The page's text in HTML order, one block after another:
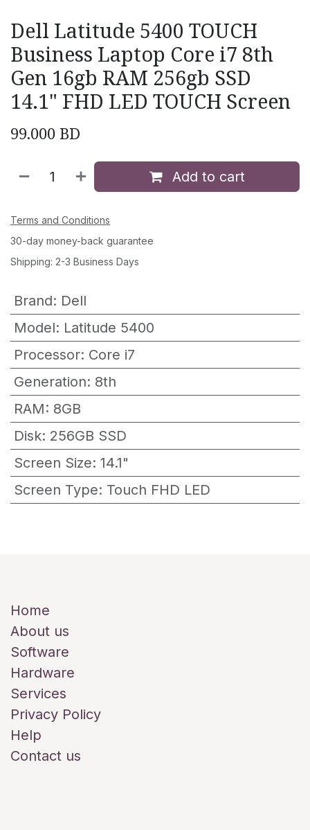
Dell Latitude 5400 TOUCH
Business Laptop Core i7 8th
Gen 16gb RAM 256gb SSD
14.1" FHD LED TOUCH Screen
99.000 BD
Add to cart
Terms and Conditions
30-day money-back guarantee
Shipping: 2-3 Business Days
Brand: Dell
Model: Latitude 5400
Processor: Core i7
Generation: 8th
RAM: 8GB
Disk: 256GB SSD
Screen Size: 14.1"
Screen Type: Touch FHD LED
Home
About us
Software
Hardware
Services
Privacy Policy
Help
Contact us